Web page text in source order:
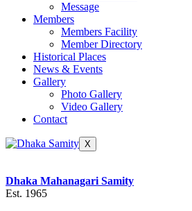
Message
Members
Members Facility
Member Directory
Historical Places
News & Events
Gallery
Photo Gallery
Video Gallery
Contact
X
Dhaka Mahanagari Samity
Est. 1965